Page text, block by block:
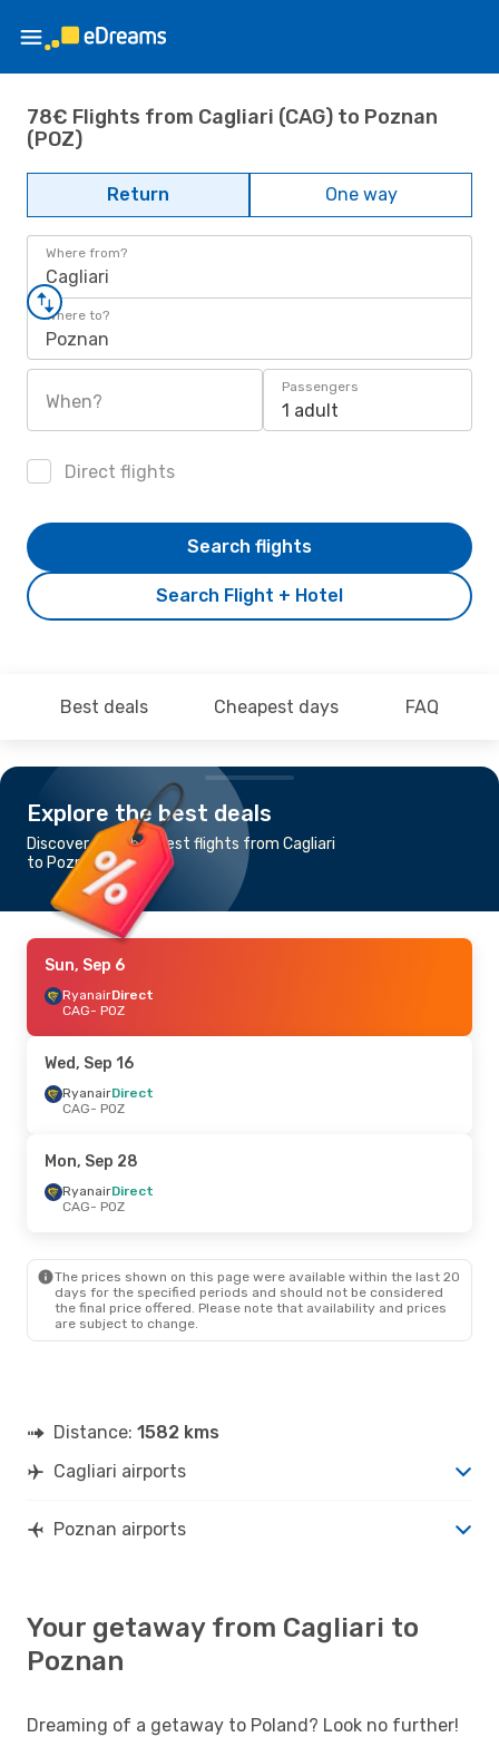
78€ Flights from Cagliari (CAG) to Poznan
(POZ)
Return One way
Where from?
Cagliari
Where to?
Poznan
When?
Passengers
1 adult
Direct flights
Search Flight + Hotel
Search flights
Best deals Cheapest days FAQ
Explore the best deals
Discover the cheapest flights from Cagliari
to Poznan
Sun, Sep 6
RyanairDirect
CAG- POZ
Wed, Sep 16
RyanairDirect
CAG- POZ
Mon, Sep 28
RyanairDirect
CAG- POZ
The prices shown on this page were available within the last 20
days for the specified periods and should not be considered
the final price offered. Please note that availability and prices
are subject to change.
Distance: 1582 kms
Cagliari airports
Poznan airports
Your getaway from Cagliari to
Poznan
Dreaming of a getaway to Poland? Look no further!